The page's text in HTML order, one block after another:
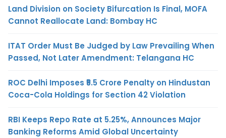
Land Division on Society Bifurcation Is Final, MOFA
Cannot Reallocate Land: Bombay HC
ITAT Order Must Be Judged by Law Prevailing When
Passed, Not Later Amendment: Telangana HC
ROC Delhi Imposes ₹5.5 Crore Penalty on Hindustan
Coca-Cola Holdings for Section 42 Violation
RBI Keeps Repo Rate at 5.25%, Announces Major
Banking Reforms Amid Global Uncertainty